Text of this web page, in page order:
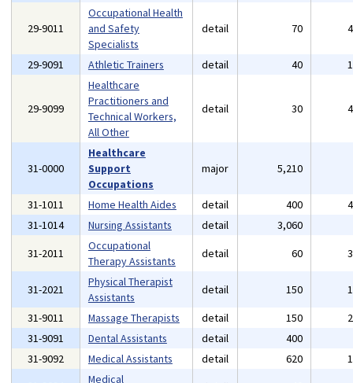
29-9011
Occupational Health
and Safety
Specialists
detail 70
29-9091 Athletic Trainers detail 40
29-9099
Healthcare
Practitioners and
Technical Workers,
All Other
detail 30
31-0000
Healthcare
Support
Occupations
major 5,210
31-1011 Home Health Aides detail 400
31-1014
Nursing Assistants detail 3,060
31-2011
Occupational
Therapy Assistants
detail 60
31-2021
Physical Therapist
Assistants
detail 150
31-9011
Massage Therapists detail 150
31-9091
Dental Assistants detail 400
31-9092
Medical Assistants detail 620
Medical